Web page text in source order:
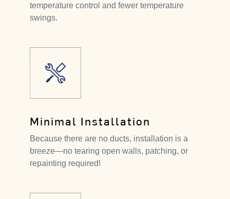
temperature control and fewer temperature
swings.
Minimal Installation
Because there are no ducts, installation is a
breeze—no tearing open walls, patching, or
repainting required!